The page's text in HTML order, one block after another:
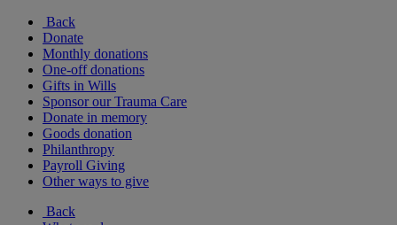
Back
Donate
Monthly donations
One-off donations
Gifts in Wills
Sponsor our Trauma Care
Donate in memory
Goods donation
Philanthropy
Payroll Giving
Other ways to give
Back